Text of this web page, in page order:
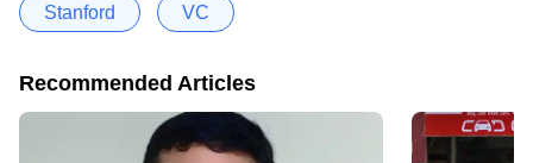
Stanford VC
Recommended Articles